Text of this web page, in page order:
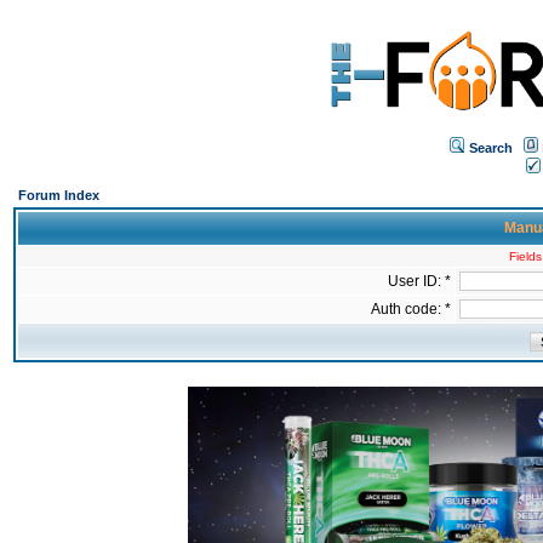
Search
Forum Index
User ID: *
Auth code: *